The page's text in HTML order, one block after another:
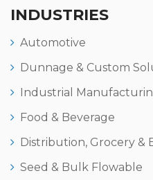
INDUSTRIES
Automotive
Dunnage & Custom
Industrial
Food & Beverage
Distribution, Grocery &
Seed & Bulk Flowable